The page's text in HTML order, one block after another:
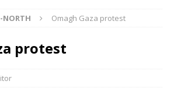
NORTH Omagh Gaza protest
protest